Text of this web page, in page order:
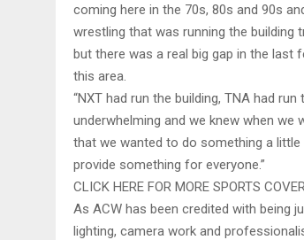
coming here in the 70s, 80s and 90s
wrestling that was running the building
but there was a real big gap in the last
this area.
“NXT had run the building, TNA had
underwhelming and we knew when
that we wanted to do something a
provide something for everyone.”
CLICK HERE FOR MORE SPORTS
As ACW has been credited with being
lighting, camera work and